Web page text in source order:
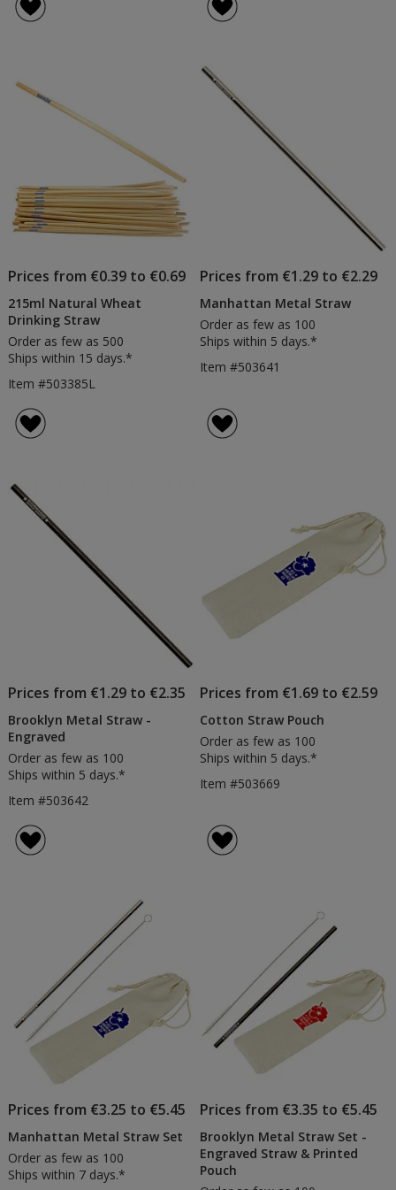
Prices from €0.39 to €0.69
215ml Natural Wheat
Drinking Straw
Order as few as 500
Ships within 15 days.*
Item #503385L
Prices from €1.29 to €2.29
Manhattan Metal Straw
Order as few as 100
Ships within 5 days.*
Item #503641
Prices from €1.29 to €2.35
Brooklyn Metal Straw -
Engraved
Order as few as 100
Ships within 5 days.*
Item #503642
Prices from €1.69 to €2.59
Cotton Straw Pouch
Order as few as 100
Ships within 5 days.*
Item #503669
Prices from €3.25 to €5.45
Manhattan Metal Straw Set
Order as few as 100
Ships within 7 days.*
Prices from €3.35 to €5.45
Brooklyn Metal Straw Set -
Engraved Straw & Printed
Pouch